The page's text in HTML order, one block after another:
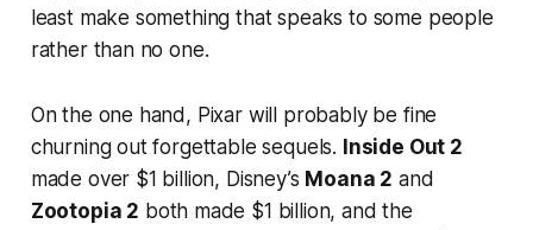
least make something that speaks to some people
rather than no one.
On the one hand, Pixar will probably be fine
churning out forgettable sequels. Inside Out 2
made over $1 billion, Disney’s Moana 2 and
Zootopia 2 both made $1 billion, and the